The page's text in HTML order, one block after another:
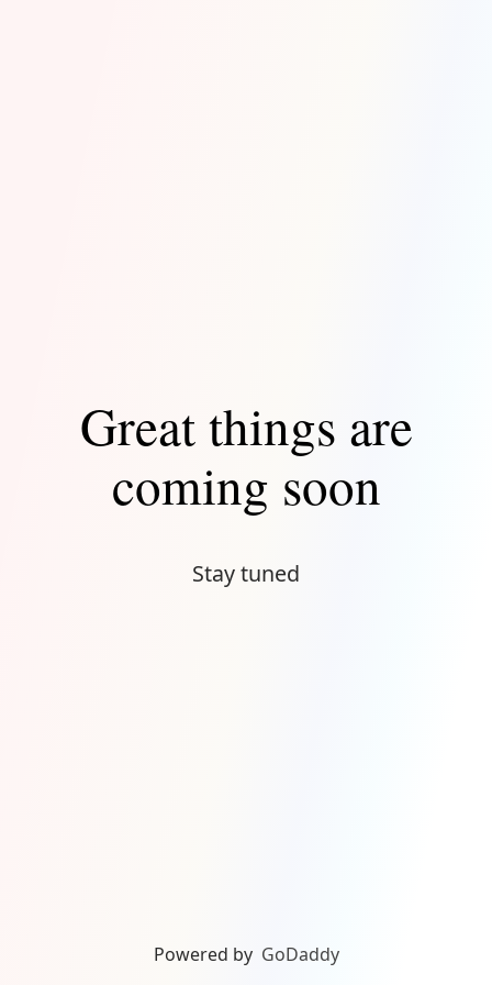
Great things are
coming soon
Stay tuned
Powered by GoDaddy